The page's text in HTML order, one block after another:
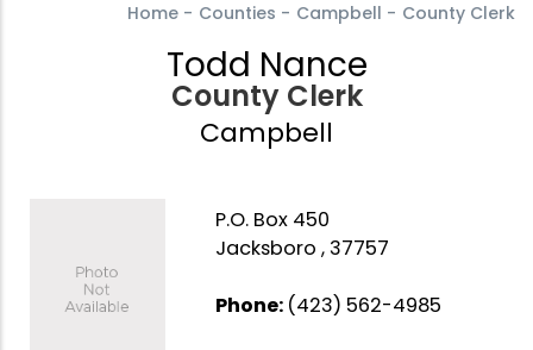
Home - Counties - Campbell - County Clerk
Todd Nance
County Clerk
Campbell
P.O. Box 450
Jacksboro , 37757
Phone: (423) 562-4985